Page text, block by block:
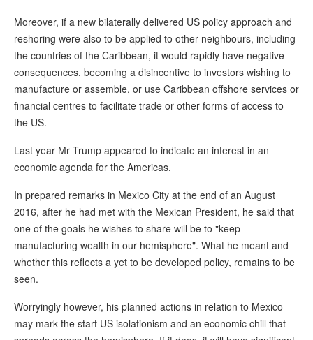
Moreover, if a new bilaterally delivered US policy approach and
reshoring were also to be applied to other neighbours, including
the countries of the Caribbean, it would rapidly have negative
consequences, becoming a disincentive to investors wishing to
manufacture or assemble, or use Caribbean offshore services or
financial centres to facilitate trade or other forms of access to
the US.
Last year Mr Trump appeared to indicate an interest in an
economic agenda for the Americas.
In prepared remarks in Mexico City at the end of an August
2016, after he had met with the Mexican President, he said that
one of the goals he wishes to share will be to "keep
manufacturing wealth in our hemisphere". What he meant and
whether this reflects a yet to be developed policy, remains to be
seen.
Worryingly however, his planned actions in relation to Mexico
may mark the start US isolationism and an economic chill that